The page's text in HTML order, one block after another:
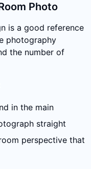
Photo
is a good reference
photography
the number of
in the main
straight
perspective that